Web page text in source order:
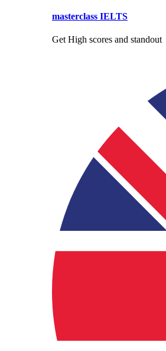
masterclass IELTS
Get High scores and standout